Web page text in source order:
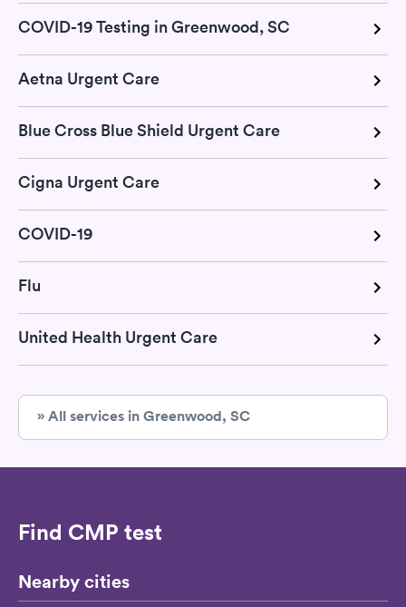
COVID-19 Testing in Greenwood, SC
Aetna Urgent Care
Blue Cross Blue Shield Urgent Care
Cigna Urgent Care
COVID-19
Flu
United Health Urgent Care
» All services in Greenwood, SC
Find CMP test
Nearby cities